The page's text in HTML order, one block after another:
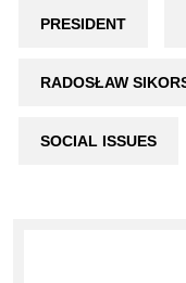
PRESIDENT
RADOSŁAW
SOCIAL ISSUES